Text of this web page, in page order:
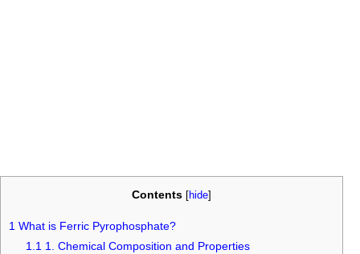
Contents [hide]
1 What is Ferric Pyrophosphate?
1.1 1. Chemical Composition and Properties